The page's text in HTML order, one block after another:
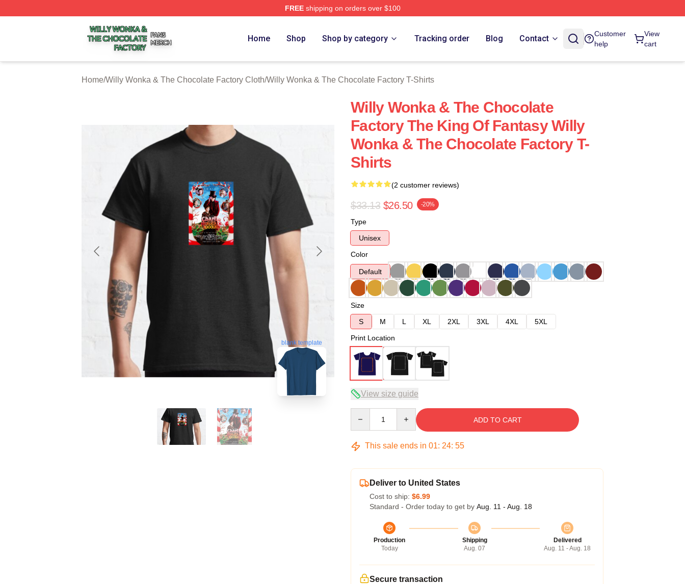
FREEshipping on orders over $100
Willy Wonka & The Chocolate Factory Shop ⚡️ Officially Licensed Willy Wonka & The Chocolate Factory Merch Store
Home Shop Shop by category Tracking order Blog Contact
Customer
help
View
cart
Home/Willy Wonka & The Chocolate Factory Cloth/Willy Wonka & The Chocolate Factory T-Shirts
blank template
Willy Wonka & The Chocolate
Factory The King Of Fantasy Willy
Wonka & The Chocolate Factory T-
Shirts
(2 customer reviews)
$33.13 $26.50 -20%
Type
Unisex
Color
Default
Size
S
M L XL 2XL 3XL 4XL
5XL
Print Location
View size guide
ADD TO CART
This sale ends in 01: 24: 54
Deliver to United States
Cost to ship: $6.99
Standard - Order today to get by Aug. 11 - Aug. 18
Production
Today
Shipping
Aug. 07
Delivered
Aug. 11 - Aug. 18
Secure transaction